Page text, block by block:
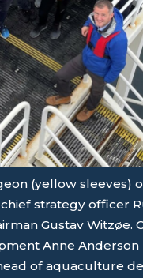
(yellow sleeves)
strategy officer
Gustav Witzøe.
Anne
of aquaculture